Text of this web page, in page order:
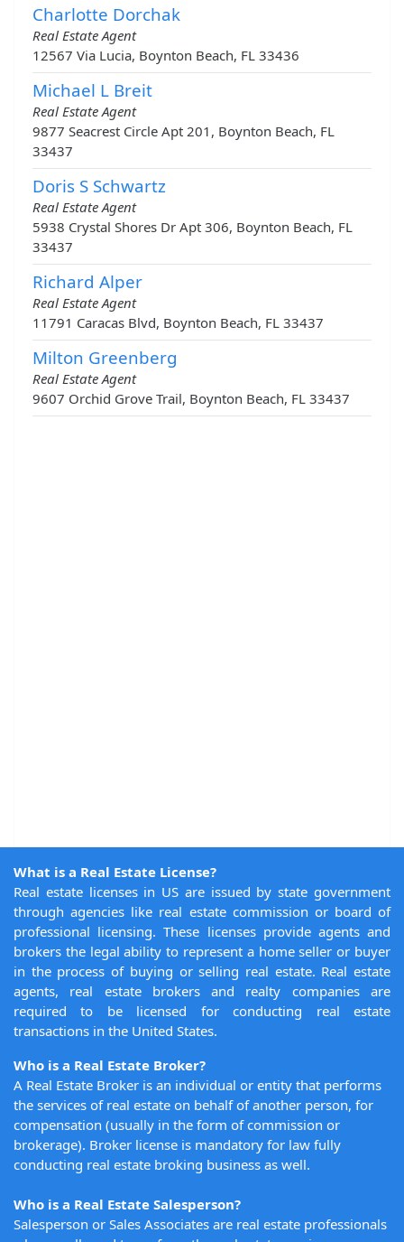
Charlotte Dorchak
Real Estate Agent
12567 Via Lucia, Boynton Beach, FL 33436
Michael L Breit
Real Estate Agent
9877 Seacrest Circle Apt 201, Boynton Beach, FL
33437
Doris S Schwartz
Real Estate Agent
5938 Crystal Shores Dr Apt 306, Boynton Beach, FL
33437
Richard Alper
Real Estate Agent
11791 Caracas Blvd, Boynton Beach, FL 33437
Milton Greenberg
Real Estate Agent
9607 Orchid Grove Trail, Boynton Beach, FL 33437
What is a Real Estate License?
Real estate licenses in US are issued by state government
through agencies like real estate commission or board of
professional licensing. These licenses provide agents and
brokers the legal ability to represent a home seller or buyer
in the process of buying or selling real estate. Real estate
agents, real estate brokers and realty companies are
required to be licensed for conducting real estate
transactions in the United States.
Who is a Real Estate Broker?
A Real Estate Broker is an individual or entity that performs
the services of real estate on behalf of another person, for
compensation (usually in the form of commission or
brokerage). Broker license is mandatory for law fully
conducting real estate broking business as well.
Who is a Real Estate Salesperson?
Salesperson or Sales Associates are real estate professionals